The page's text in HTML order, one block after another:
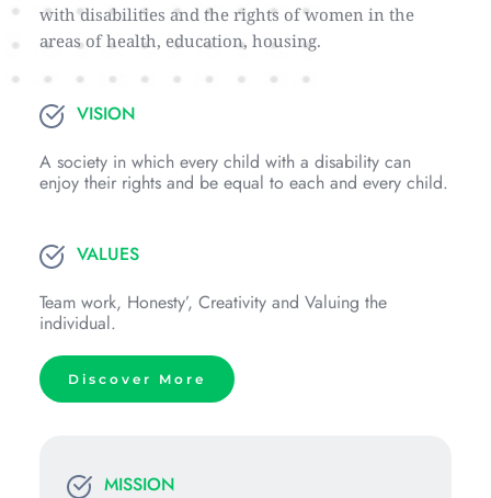
with disabilities and the rights of women in the
areas of health, education, housing.
VISION
A society in which every child with a disability can
enjoy their rights and be equal to each and every child.
VALUES
Team work, Honesty’, Creativity and Valuing the
individual.
Discover More
MISSION